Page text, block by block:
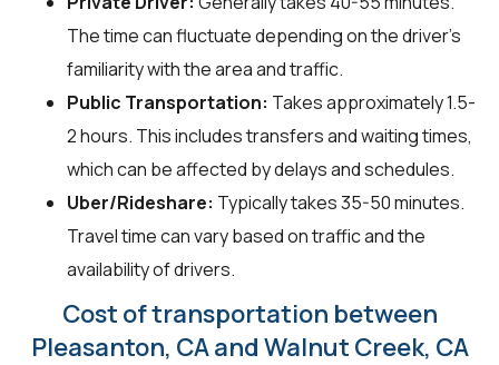
The time can fluctuate depending on the driver's
familiarity with the area and traffic.
Public Transportation: Takes approximately 1.5-
2 hours. This includes transfers and waiting times,
which can be affected by delays and schedules.
Uber/Rideshare: Typically takes 35-50 minutes.
Travel time can vary based on traffic and the
availability of drivers.
Cost of transportation between
Pleasanton, CA and Walnut Creek, CA